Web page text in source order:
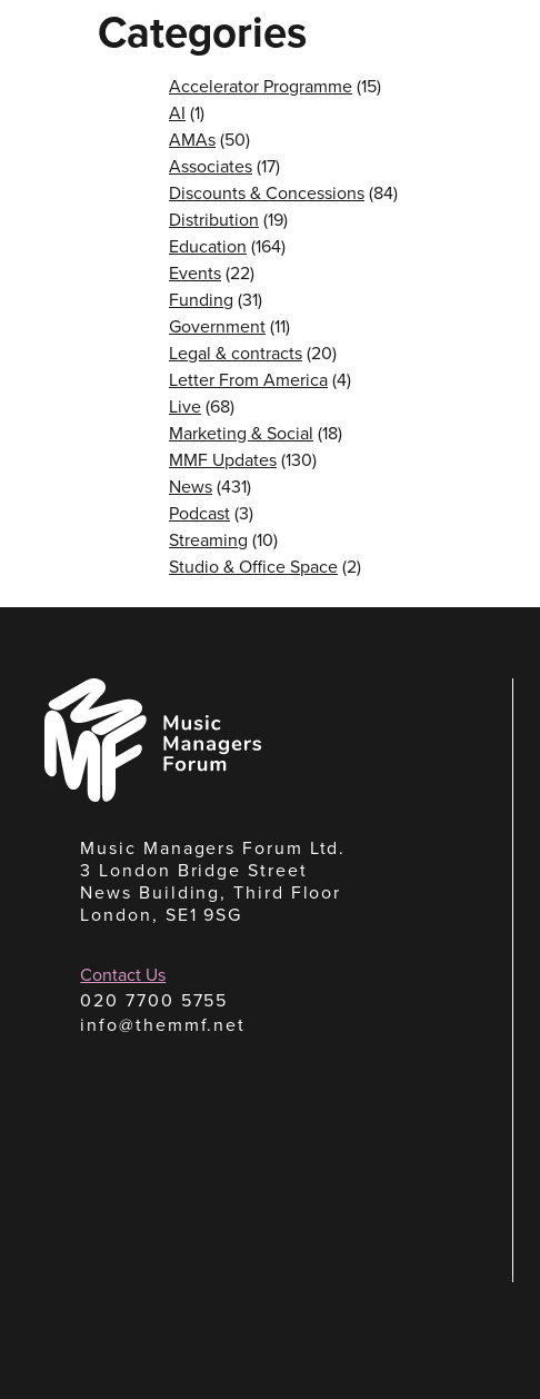
Categories
Accelerator Programme(15)
AI (1)
AMAs(50)
Associates(17)
Discounts & Concessions(84)
Distribution (19)
Education (164)
Events(22)
Funding (31)
Government(11)
Legal & contracts(20)
Letter From America(4)
Live(68)
Marketing & Social (18)
MMF Updates(130)
News(431)
Podcast(3)
Streaming (10)
Studio & Office Space(2)
Music
Managers
Forum
Music Managers Forum Ltd.
3 London Bridge Street
News Building, Third Floor
London, SE1 9SG
Contact Us
020 7700 5755
info@themmf.net